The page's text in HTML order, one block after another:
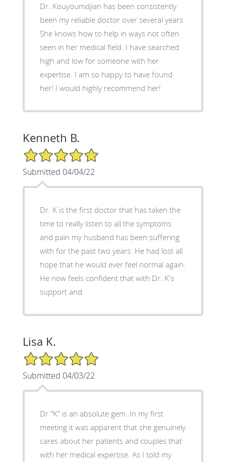
Dr. Kouyoumdjian has been consistently
been my reliable doctor over several years
She knows how to help in ways not often
seen in her medical field. I have searched
high and low for someone with her
expertise. I am so happy to have found
her! I would highly recommend her!
Kenneth B.
5/5 Star Rating
Submitted 04/04/22
Dr. K is the first doctor that has taken the
time to really listen to all the symptoms
and pain my husband has been suffering
with for the past two years. He had lost all
hope that he would ever feel normal again.
He now feels confident that with Dr. K's
support and
Lisa K.
5/5 Star Rating
Submitted 04/03/22
Dr "K" is an absolute gem. In my first
meeting it was apparent that she genuinely
cares about her patients and couples that
with her medical expertise. As I told my